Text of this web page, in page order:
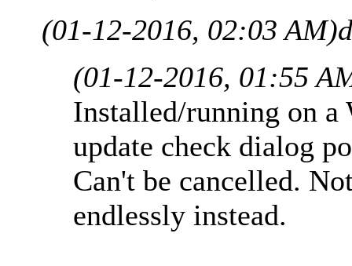
(01-12-2016, 02:03 AM)
(01-12-2016, 01:55
Installed/running on
update check dialog
Can't be cancelled.
endlessly instead.